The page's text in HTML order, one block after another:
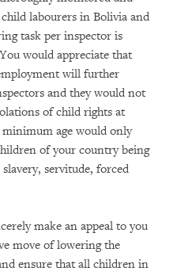
labourers in Bolivia and
task per inspector is
would appreciate that
will further
and they would not
of child rights at
age would only
of your country being
servitude, forced
make an appeal to you
move of lowering the
ensure that all children in